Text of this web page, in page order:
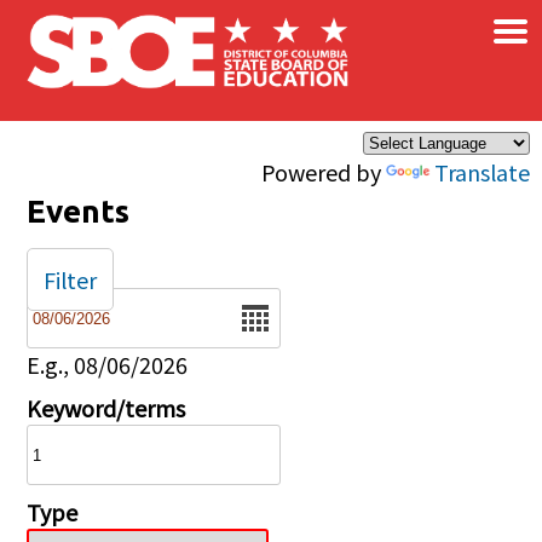
Skip to main content
Powered by Translate
×
Events
Date
E.g., 08/06/2026
Keyword/terms
Type
Filter